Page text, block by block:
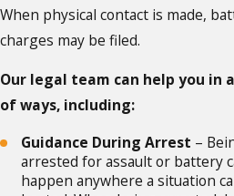
When physical contact is made,
charges may be filed.
Our legal team can help you in
of ways, including:
Guidance During Arrest –
arrested for assault or battery
happen anywhere a situation